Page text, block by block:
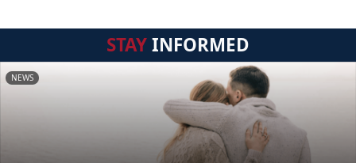
STAYINFORMED
NEWS